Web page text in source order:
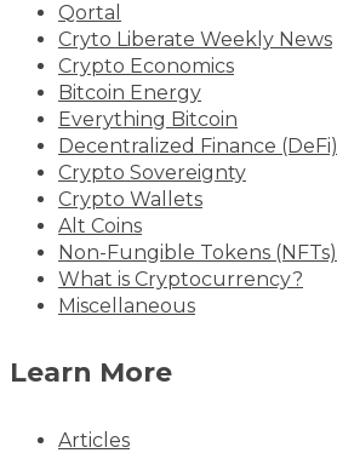
Qortal
Cryto Liberate Weekly News
Crypto Economics
Bitcoin Energy
Everything Bitcoin
Decentralized Finance (DeFi)
Crypto Sovereignty
Crypto Wallets
Alt Coins
Non-Fungible Tokens (NFTs)
What is Cryptocurrency?
Miscellaneous
Learn More
Articles